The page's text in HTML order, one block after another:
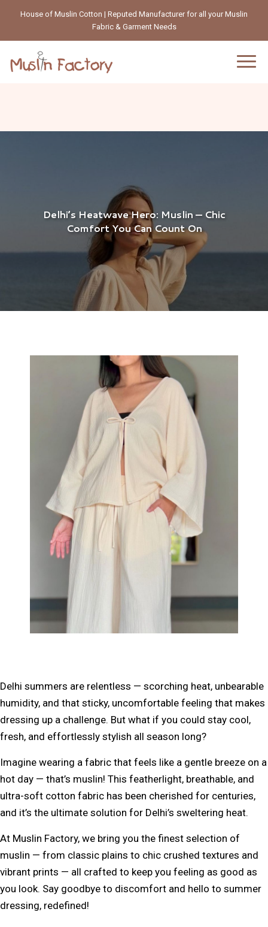
House of Muslin Cotton | Reputed Manufacturer for all your Muslin
Fabric & Garment Needs
Delhi’s Heatwave Hero: Muslin — Chic
Comfort You Can Count On
Delhi summers are relentless — scorching heat, unbearable
humidity, and that sticky, uncomfortable feeling that makes
dressing up a challenge. But what if you could stay cool,
fresh, and effortlessly stylish all season long?
Imagine wearing a fabric that feels like a gentle breeze on a
hot day — that’s muslin! This featherlight, breathable, and
ultra-soft cotton fabric has been cherished for centuries,
and it’s the ultimate solution for Delhi’s sweltering heat.
At Muslin Factory, we bring you the finest selection of
muslin — from classic plains to chic crushed textures and
vibrant prints — all crafted to keep you feeling as good as
you look. Say goodbye to discomfort and hello to summer
dressing, redefined!